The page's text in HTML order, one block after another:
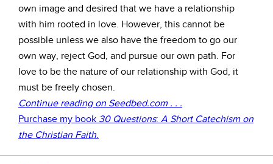
own image and desired that we have a relationship
with him rooted in love. However, this cannot be
possible unless we also have the freedom to go our
own way, reject God, and pursue our own path. For
love to be the nature of our relationship with God, it
must be freely chosen.
Continue reading on Seedbed.com . . .
Purchase my book 30 Questions: A Short Catechism on
the Christian Faith.